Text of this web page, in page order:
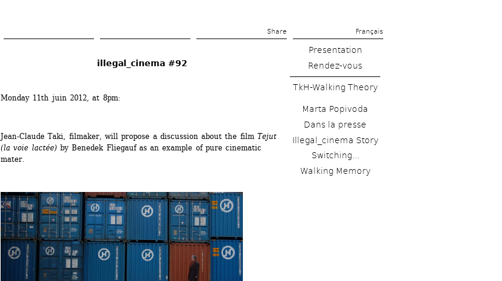
main
Share Français
illegal_cinema #92
Monday 11th juin 2012, at 8pm:
Jean-Claude Taki, filmaker, will propose a discussion about the film Tejut
(la voie lactée) by Benedek Fliegauf as an example of pure cinematic
mater.
Presentation
Rendez-vous
TkH-Walking Theory
Marta Popivoda
Dans la presse
Illegal_cinema Story
Switching...
Walking Memory